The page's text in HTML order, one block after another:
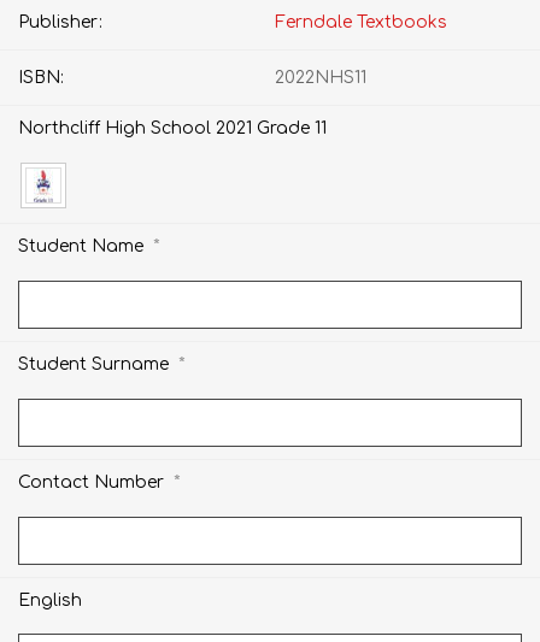
Publisher: Ferndale Textbooks
ISBN: 2022NHS11
Northcliff High School 2021 Grade 11
Student Name *
Student Surname *
Contact Number *
English